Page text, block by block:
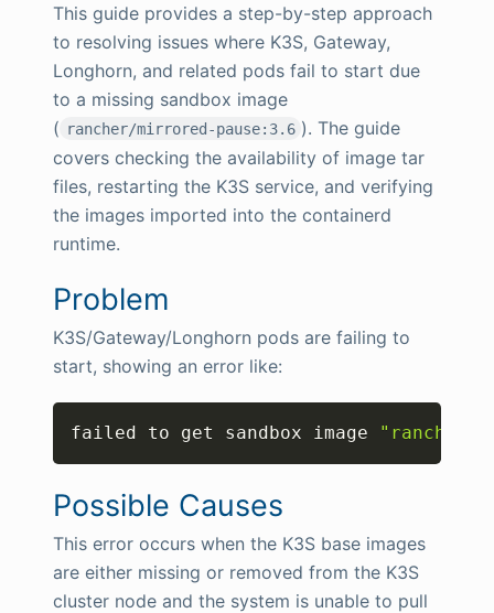
This guide provides a step-by-step approach
to resolving issues where K3S, Gateway,
Longhorn, and related pods fail to start due
to a missing sandbox image
( rancher/mirrored-pause:3.6 ). The guide
covers checking the availability of image tar
files, restarting the K3S service, and verifying
the images imported into the containerd
runtime.
Problem
K3S/Gateway/Longhorn pods are failing to
start, showing an error like:
failed to get sandbox image "rancher/
Possible Causes
This error occurs when the K3S base images
are either missing or removed from the K3S
cluster node and the system is unable to pull